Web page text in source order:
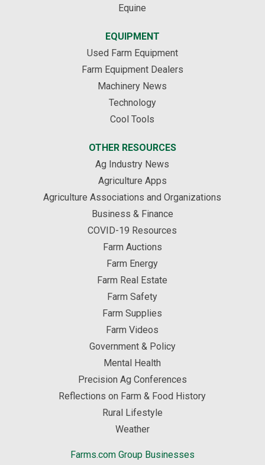
Equine
EQUIPMENT
Used Farm Equipment
Farm Equipment Dealers
Machinery News
Technology
Cool Tools
OTHER RESOURCES
Ag Industry News
Agriculture Apps
Agriculture Associations and Organizations
Business & Finance
COVID-19 Resources
Farm Auctions
Farm Energy
Farm Real Estate
Farm Safety
Farm Supplies
Farm Videos
Government & Policy
Mental Health
Precision Ag Conferences
Reflections on Farm & Food History
Rural Lifestyle
Weather
Farms.com Group Businesses